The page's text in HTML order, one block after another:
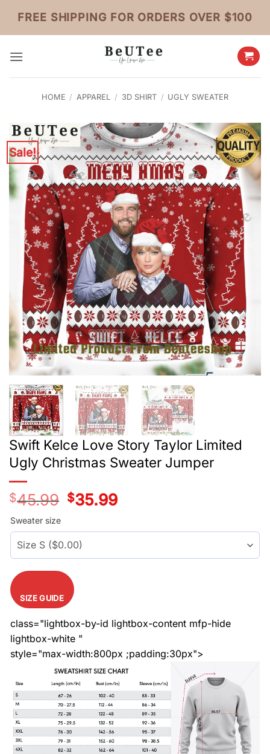
content
FREE SHIPPING FOR ORDERS OVER $100
HOME / APPAREL / 3D SHIRT / UGLY SWEATER
Sale!
Swift Kelce Love Story Taylor Limited
Ugly Christmas Sweater Jumper
$45.99
Original
price
$35.99Current
price
Sweater size
SIZE GUIDE
class="lightbox-by-id lightbox-content mfp-hide
lightbox-white "
style="max-width:800px ;padding:30px">